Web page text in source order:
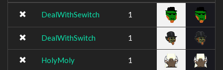
DealWithSewitch 1
DealWithSwitch 1
HolyMoly 1